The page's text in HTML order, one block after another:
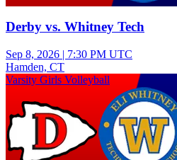
Derby vs. Whitney Tech
Sep 8, 2026 | 7:30 PM UTC
Hamden, CT
Varsity Girls Volleyball